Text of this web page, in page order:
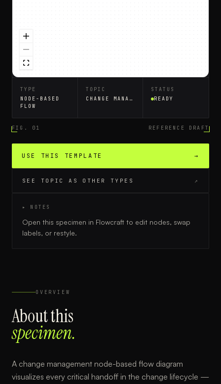
TYPE
NODE-BASED
FLOW
TOPIC
CHANGE MANAGEMENT
STATUS
READY
FIG. 01 REFERENCE DRAFT
USE THIS TEMPLATE →
SEE TOPIC AS OTHER TYPES ↗
▸ NOTES
Open this specimen in Flowcraft to edit nodes, swap
labels, or restyle.
OVERVIEW
About this
specimen.
A change management node-based flow diagram
visualizes every critical handoff in the change lifecycle —